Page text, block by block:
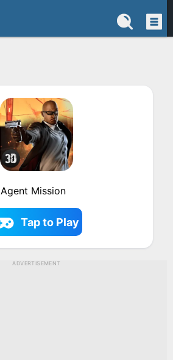
Agent Mission
Tap to Play
ADVERTISEMENT